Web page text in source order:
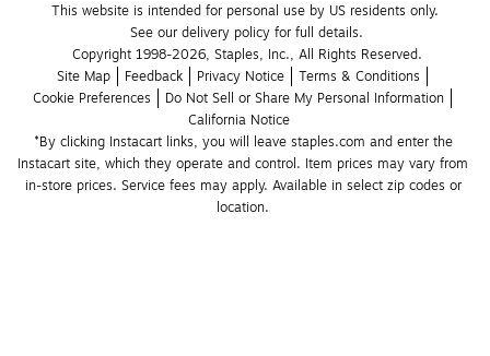
This website is intended for personal use by US residents only.
See our delivery policy for full details.
Copyright 1998-2026, Staples, Inc., All Rights Reserved.
Site Map
Feedback Privacy Notice
Terms & Conditions
Cookie Preferences
Do Not Sell or Share My Personal Information
California Notice
*By clicking Instacart links, you will leave staples.com and enter the
Instacart site, which they operate and control. Item prices may vary from
in-store prices. Service fees may apply. Available in select zip codes or
location.